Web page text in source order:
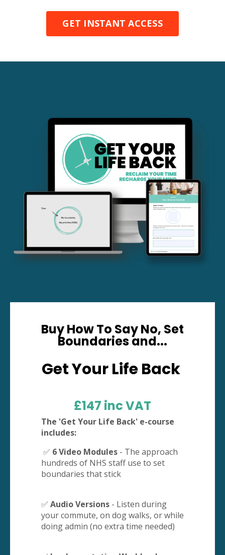
GET INSTANT ACCESS
Buy How To Say No, Set
Boundaries and...
Get Your Life Back
£147 inc VAT
The 'Get Your Life Back' e-course
includes:
✅ 6 Video Modules - The approach
hundreds of NHS staff use to set
boundaries that stick
✅ Audio Versions - Listen during
your commute, on dog walks, or while
doing admin (no extra time needed)